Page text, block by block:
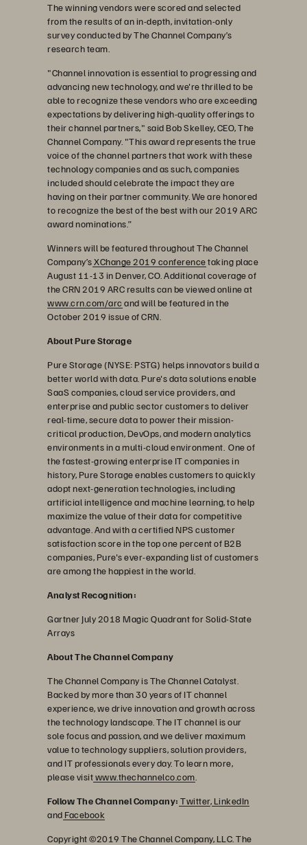
The winning vendors were scored and selected
from the results of an in-depth, invitation-only
survey conducted by The Channel Company’s
research team.
"Channel innovation is essential to progressing and
advancing new technology, and we're thrilled to be
able to recognize these vendors who are exceeding
expectations by delivering high-quality offerings to
their channel partners," said Bob Skelley, CEO, The
Channel Company. "This award represents the true
voice of the channel partners that work with these
technology companies and as such, companies
included should celebrate the impact they are
having on their partner community. We are honored
to recognize the best of the best with our 2019 ARC
award nominations.”
Winners will be featured throughout The Channel
Company’sXChange 2019 conferencetaking place
August 11-13 in Denver, CO. Additional coverage of
the CRN 2019 ARC results can be viewed online at
www.crn.com/arc and will be featured in the
October 2019 issue of CRN.
About Pure Storage
Pure Storage (NYSE: PSTG) helps innovators build a
better world with data. Pure's data solutions enable
SaaS companies, cloud service providers, and
enterprise and public sector customers to deliver
real-time, secure data to power their mission-
critical production, DevOps, and modern analytics
environments in a multi-cloud environment. One of
the fastest-growing enterprise IT companies in
history, Pure Storage enables customers to quickly
adopt next-generation technologies, including
artificial intelligence and machine learning, to help
maximize the value of their data for competitive
advantage. And with a certified NPS customer
satisfaction score in the top one percent of B2B
companies, Pure's ever-expanding list of customers
are among the happiest in the world.
Analyst Recognition:
Gartner July 2018 Magic Quadrant for Solid-State
Arrays
About The Channel Company
The Channel Company is The Channel Catalyst.
Backed by more than 30 years of IT channel
experience, we drive innovation and growth across
the technology landscape. The IT channel is our
sole focus and passion, and we deliver maximum
value to technology suppliers, solution providers,
and IT professionals every day. To learn more,
please visitwww.thechannelco.com
Follow The Channel Company: Twitter, LinkedIn
and Facebook
Copyright ©2019 The Channel Company, LLC. The